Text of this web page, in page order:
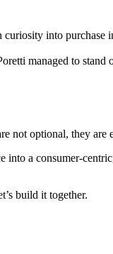
into
managed to
not optional, they are
into a consumer-
build it together.